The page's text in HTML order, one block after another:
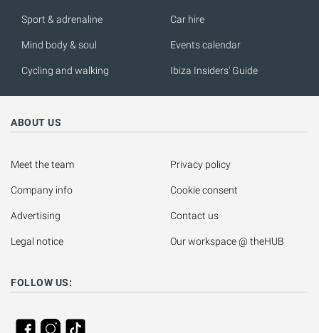
Sport & adrenaline
Mind body & soul
Cycling and walking
Car hire
Events calendar
Ibiza Insiders' Guide
ABOUT US
Meet the team
Company info
Advertising
Legal notice
Privacy policy
Cookie consent
Contact us
Our workspace @ theHUB
FOLLOW US: